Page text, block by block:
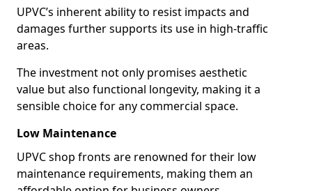
UPVC’s inherent ability to resist impacts and
damages further supports its use in high-traffic
areas.
The investment not only promises aesthetic
value but also functional longevity, making it a
sensible choice for any commercial space.
Low Maintenance
UPVC shop fronts are renowned for their low
maintenance requirements, making them an